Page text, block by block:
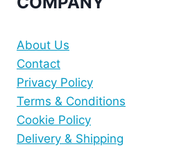
About Us
Contact
Privacy Policy
Terms & Conditions
Cookie Policy
Delivery & Shipping